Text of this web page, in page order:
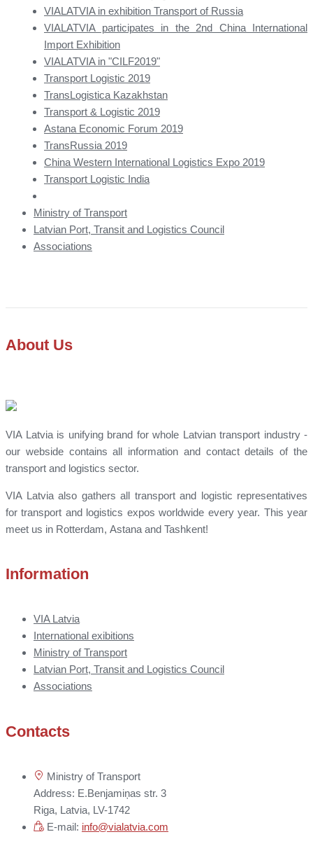
VIALATVIA in exhibition Transport of Russia
VIALATVIA participates in the 2nd China International
Import Exhibition
VIALATVIA in "CILF2019"
Transport Logistic 2019
TransLogistica Kazakhstan
Transport & Logistic 2019
Astana Economic Forum 2019
TransRussia 2019
China Western International Logistics Expo 2019
Transport Logistic India
Ministry of Transport
Latvian Port, Transit and Logistics Council
Associations
About Us
VIA Latvia is unifying brand for whole Latvian transport industry -
our webside contains all information and contact details of the
transport and logistics sector.
VIA Latvia also gathers all transport and logistic representatives
for transport and logistics expos worldwide every year. This year
meet us in Rotterdam, Astana and Tashkent!
Information
VIA Latvia
International exibitions
Ministry of Transport
Latvian Port, Transit and Logistics Council
Associations
Contacts
Ministry of Transport
Address: E.Benjamiņas str. 3
Riga, Latvia, LV-1742
E-mail: info@vialatvia.com